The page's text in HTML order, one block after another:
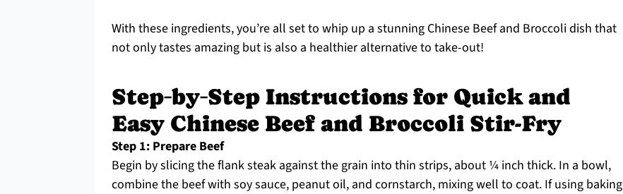
With these ingredients, you’re all set to whip up a stunning Chinese Beef and Broccoli dish that
not only tastes amazing but is also a healthier alternative to take-out!
Step‑by‑Step Instructions for Quick and
Easy Chinese Beef and Broccoli Stir-Fry
Step 1: Prepare Beef
Begin by slicing the flank steak against the grain into thin strips, about ¼ inch thick. In a bowl,
combine the beef with soy sauce, peanut oil, and cornstarch, mixing well to coat. If using baking